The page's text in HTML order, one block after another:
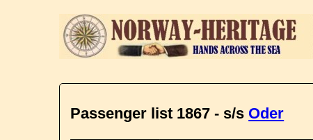
Passenger list 1867 - s/s Oder